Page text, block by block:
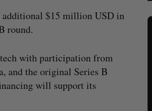
additional $15 million USD in
round.
with participation from
and the original Series B
will support its